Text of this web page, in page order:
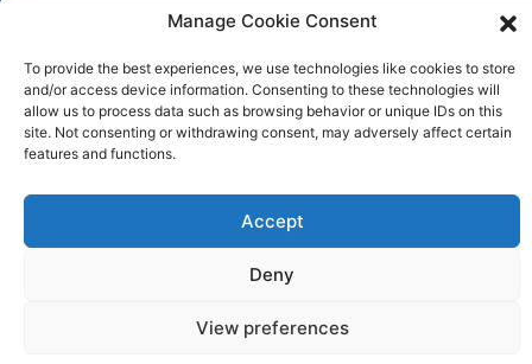
Manage Cookie Consent
To provide the best experiences, we use technologies like cookies to store
and/or access device information. Consenting to these technologies will
allow us to process data such as browsing behavior or unique IDs on this
site. Not consenting or withdrawing consent, may adversely affect certain
features and functions.
Accept
Deny
View preferences
Welcome Video
FAQ